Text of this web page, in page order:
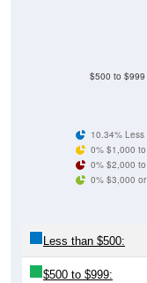
$500 to $999
10.34%
0% $1,000
0% $2,000
0% $3,000
Less than $500:
$500 to $999: